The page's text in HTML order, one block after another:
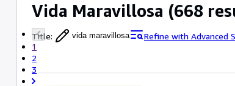
Vida Maravillosa (668
Title: vida maravillosa
Refine with Advanced
1
2
3